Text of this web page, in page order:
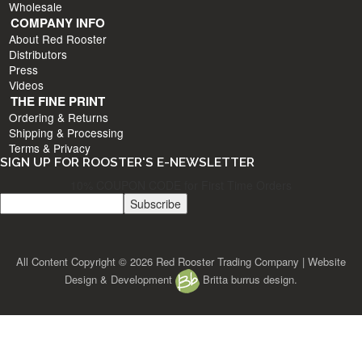
Wholesale
COMPANY INFO
About Red Rooster
Distributors
Press
Videos
THE FINE PRINT
Ordering & Returns
Shipping & Processing
Terms & Privacy
SIGN UP FOR ROOSTER'S E-NEWSLETTER
All Content Copyright © 2026 Red Rooster Trading Company | Website
Design & Development
Britta burrus design.